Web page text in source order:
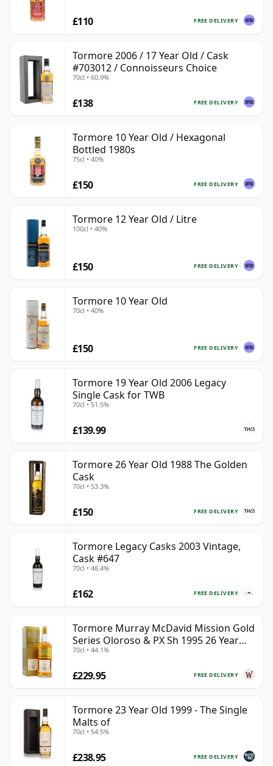
FREE DELIVERY
£110
Tormore 2006 / 17 Year Old / Cask
#703012 / Connoisseurs Choice
70cl • 60.9%
FREE DELIVERY
£138
Tormore 10 Year Old / Hexagonal
Bottled 1980s
75cl • 40%
FREE DELIVERY
£150
Tormore 12 Year Old / Litre
100cl • 40%
FREE DELIVERY
£150
Tormore 10 Year Old
70cl • 40%
FREE DELIVERY
£150
Tormore 19 Year Old 2006 Legacy
Single Cask for TWB
70cl • 51.5%
£139.99
Tormore 26 Year Old 1988 The Golden
Cask
70cl • 53.3%
FREE DELIVERY
£150
Tormore Legacy Casks 2003 Vintage,
Cask #647
70cl • 48.4%
FREE DELIVERY
£162
Tormore Murray McDavid Mission Gold
Series Oloroso & PX Sh 1995 26 Year
Old
70cl • 44.1%
FREE DELIVERY
£229.95
Tormore 23 Year Old 1999 - The Single
Malts of
70cl • 54.5%
FREE DELIVERY
£238.95